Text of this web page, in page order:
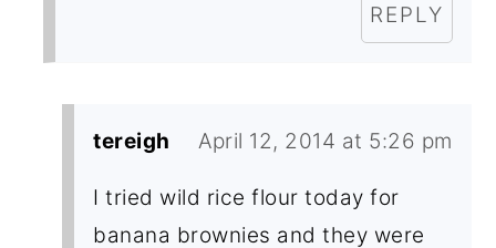
REPLY
tereigh April 12, 2014 at 5:26 pm
I tried wild rice flour today for
banana brownies and they were